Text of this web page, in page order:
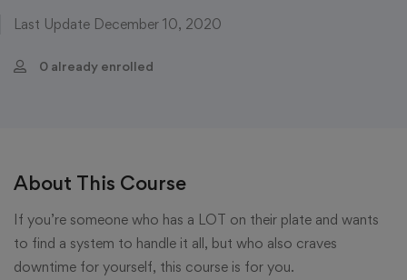
Last Update December 10, 2020
0 already enrolled
About This Course
If you’re someone who has a LOT on their plate and wants
to find a system to handle it all, but who also craves
downtime for yourself, this course is for you.